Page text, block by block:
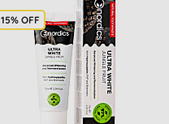
15% OFF